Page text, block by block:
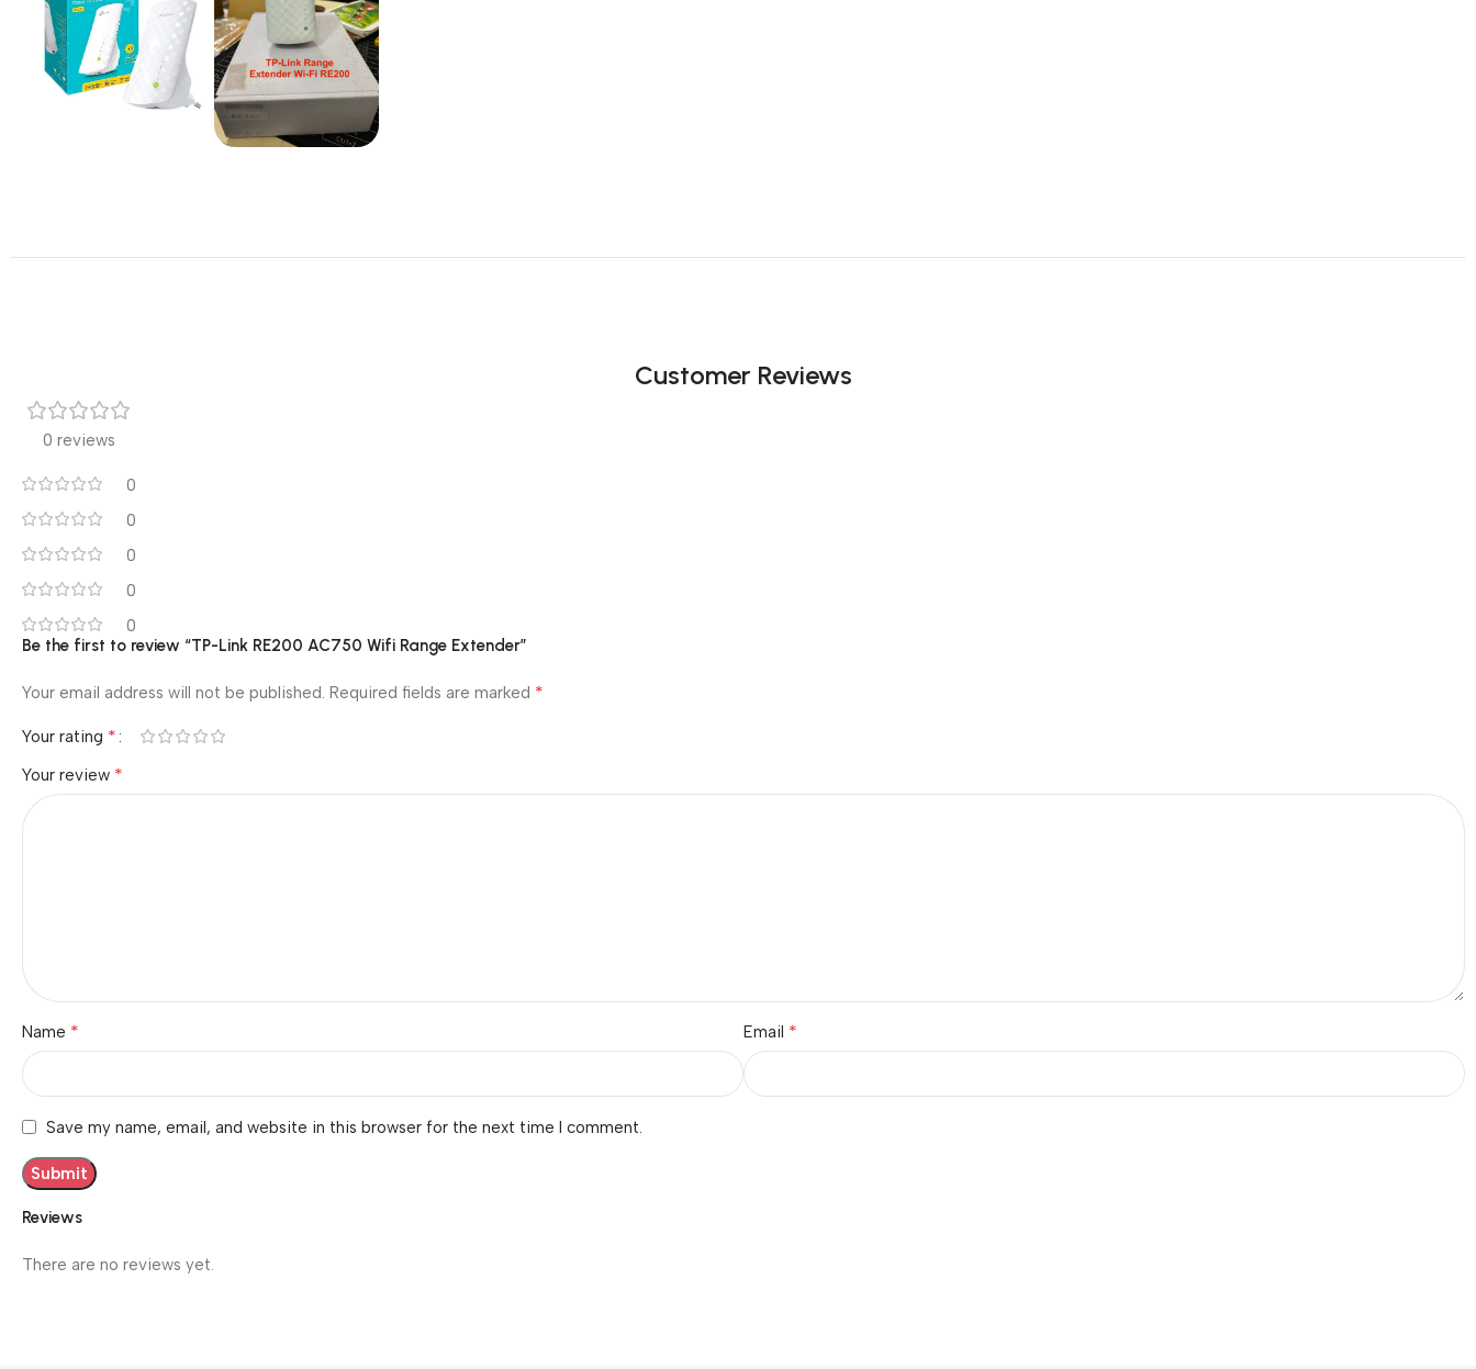
Customer Reviews
0 reviews
0
0
0
0
0
Reviews
There are no reviews yet.
Be the first to review “TP-Link RE200 AC750 Wifi Range Extender”
Your email address will not be published. Required fields are marked *
Your rating *
Your review *
Name * Email *
Save my name, email, and website in this browser for the next time I comment.